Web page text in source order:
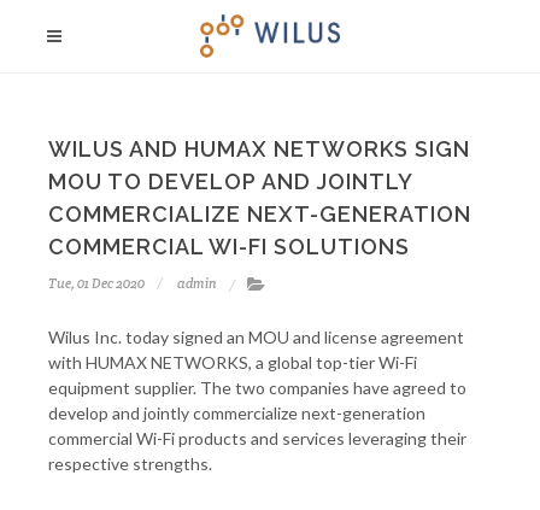
WILUS AND HUMAX NETWORKS SIGN
MOU TO DEVELOP AND JOINTLY
COMMERCIALIZE NEXT-GENERATION
COMMERCIAL WI-FI SOLUTIONS
Tue, 01 Dec 2020 admin
Wilus Inc. today signed an MOU and license agreement
with HUMAX NETWORKS, a global top-tier Wi-Fi
equipment supplier. The two companies have agreed to
develop and jointly commercialize next-generation
commercial Wi-Fi products and services leveraging their
respective strengths.